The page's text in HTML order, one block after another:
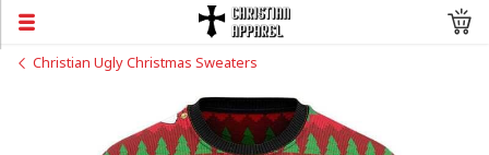
Christian Ugly Christmas Sweaters